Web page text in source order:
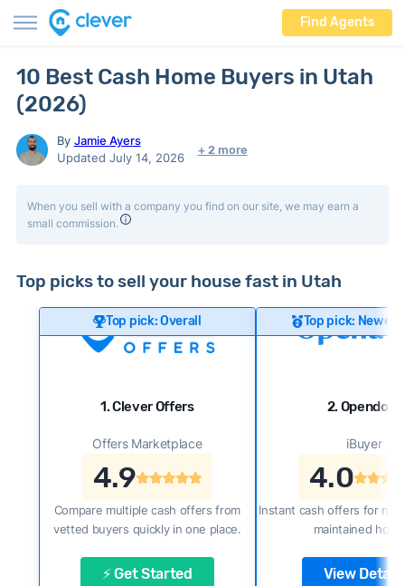
Find Agents
10 Best Cash Home Buyers in Utah
(2026)
By Jamie Ayers
Updated July 14, 2026
+ 2 more
When you sell with a company you find on our site, we may earn a
small commission.
Top picks to sell your house fast in Utah
Top pick: Overall
1. Clever Offers
Offers Marketplace
4.9
Compare multiple cash offers from
vetted buyers quickly in one place.
⚡ Get Started
Top pick: Newer
2. Opendoor
iBuyer
4.0
Instant cash offers for
maintained
View Details